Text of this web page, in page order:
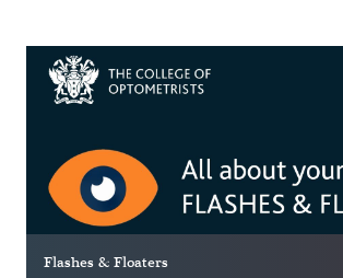
Flashes & Floaters